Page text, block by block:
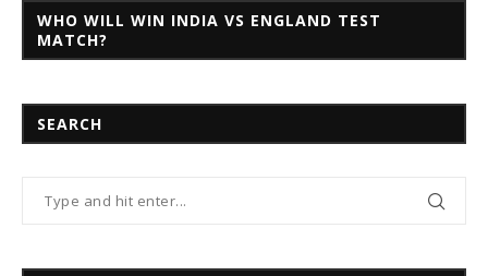
WHO WILL WIN INDIA VS ENGLAND TEST
MATCH?
SEARCH